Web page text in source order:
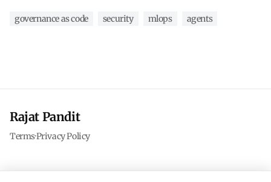
governance as code security mlops agents
Rajat Pandit
Terms·Privacy Policy